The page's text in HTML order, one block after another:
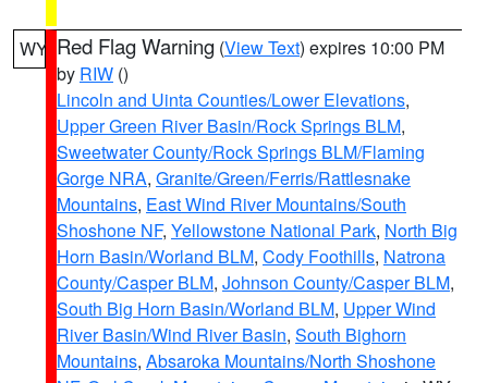
WY Red Flag Warning (View Text) expires 10:00 PM
by RIW ()
Lincoln and Uinta Counties/Lower Elevations,
Upper Green River Basin/Rock Springs BLM,
Sweetwater County/Rock Springs BLM/Flaming
Gorge NRA, Granite/Green/Ferris/Rattlesnake
Mountains, East Wind River Mountains/South
Shoshone NF, Yellowstone National Park, North Big
Horn Basin/Worland BLM, Cody Foothills, Natrona
County/Casper BLM, Johnson County/Casper BLM,
South Big Horn Basin/Worland BLM, Upper Wind
River Basin/Wind River Basin, South Bighorn
Mountains, Absaroka Mountains/North Shoshone